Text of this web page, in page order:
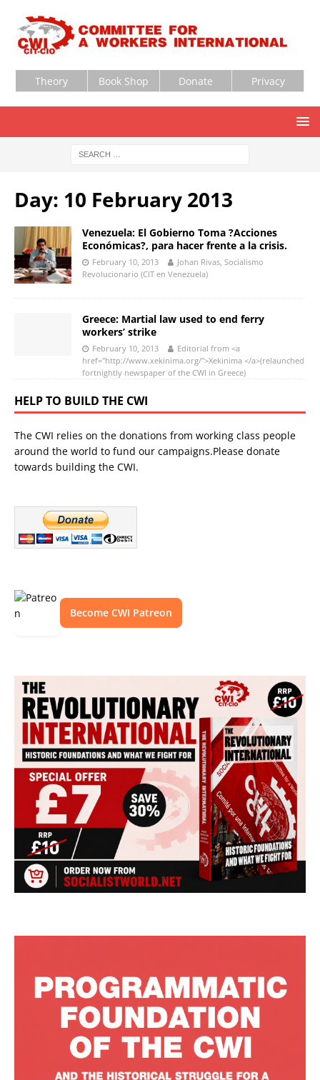
Theory Book Shop Donate Privacy
Day: 10 February 2013
Venezuela: El Gobierno Toma ?Acciones
Económicas?, para hacer frente a la crisis.
February 10, 2013
Johan Rivas, Socialismo
Revolucionario (CIT en Venezuela)
Greece: Martial law used to end ferry
workers’ strike
February 10, 2013
Editorial from <a
href="http://www.xekinima.org/">Xekinima </a>(relaunched
fortnightly newspaper of the CWI in Greece)
HELP TO BUILD THE CWI
The CWI relies on the donations from working class people
around the world to fund our campaigns.Please donate
towards building the CWI.
Become CWI Patreon